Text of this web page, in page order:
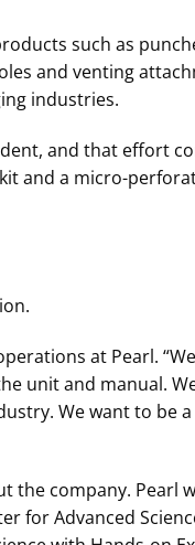
such as
and venting
industries.
and that effort
and a micro-
at Pearl.
unit and manual.
We want to be
the company. Pearl
for Advanced